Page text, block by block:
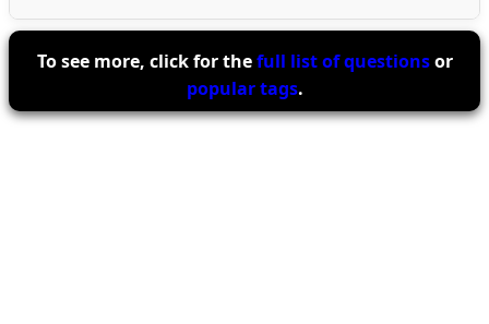
To see more, click for thefull list of questionsor
popular tags.